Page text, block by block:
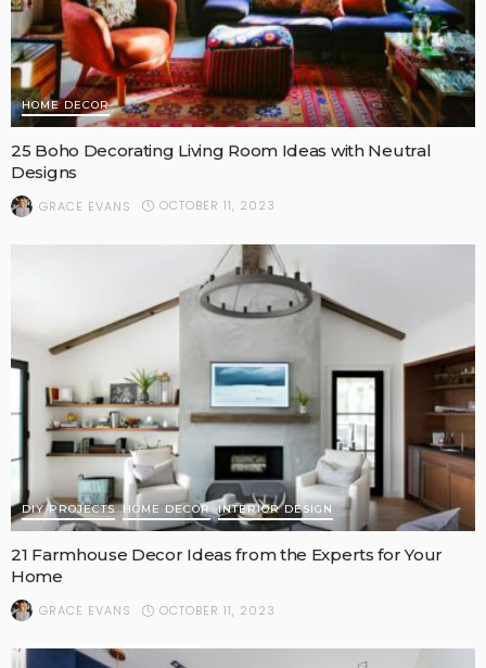
HOME DECOR
25 Boho Decorating Living Room Ideas with Neutral
Designs
GRACE EVANS OCTOBER 11, 2023
DIY PROJECTS HOME DECOR INTERIOR DESIGN
21 Farmhouse Decor Ideas from the Experts for Your
Home
GRACE EVANS OCTOBER 11, 2023